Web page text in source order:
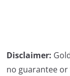
Disclaimer:
no guarantee